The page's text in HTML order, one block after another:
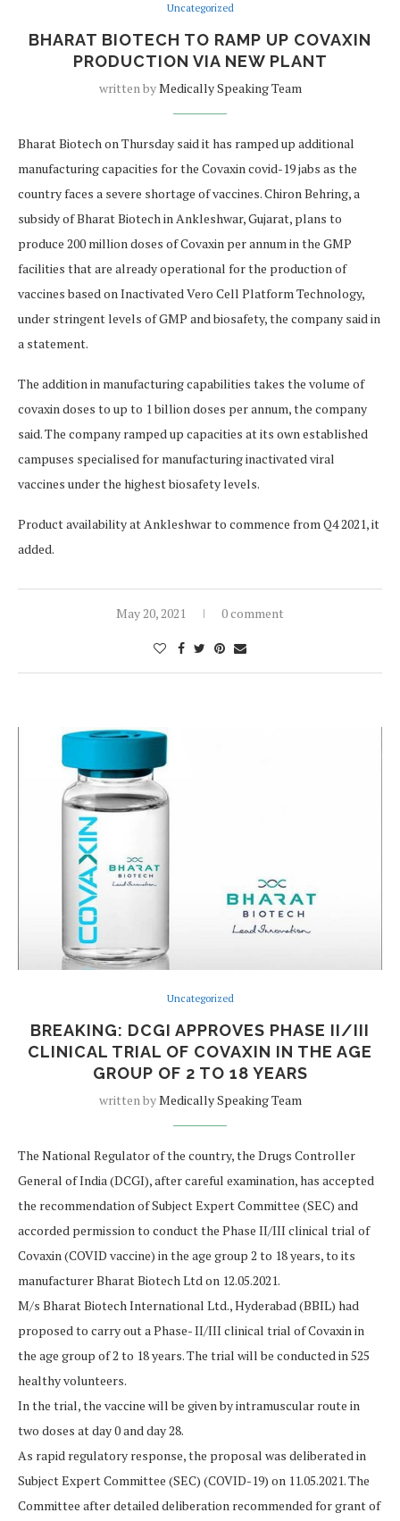
Uncategorized
BHARAT BIOTECH TO RAMP UP COVAXIN
PRODUCTION VIA NEW PLANT
written byMedically Speaking Team
Bharat Biotech on Thursday said it has ramped up additional
manufacturing capacities for the Covaxin covid-19 jabs as the
country faces a severe shortage of vaccines. Chiron Behring, a
subsidy of Bharat Biotech in Ankleshwar, Gujarat, plans to
produce 200 million doses of Covaxin per annum in the GMP
facilities that are already operational for the production of
vaccines based on Inactivated Vero Cell Platform Technology,
under stringent levels of GMP and biosafety, the company said in
a statement.
The addition in manufacturing capabilities takes the volume of
covaxin doses to up to 1 billion doses per annum, the company
said. The company ramped up capacities at its own established
campuses specialised for manufacturing inactivated viral
vaccines under the highest biosafety levels.
Product availability at Ankleshwar to commence from Q4 2021, it
added.
May 20, 2021 0 comment
Uncategorized
BREAKING: DCGI APPROVES PHASE II/III
CLINICAL TRIAL OF COVAXIN IN THE AGE
GROUP OF 2 TO 18 YEARS
written byMedically Speaking Team
The National Regulator of the country, the Drugs Controller
General of India (DCGI), after careful examination, has accepted
the recommendation of Subject Expert Committee (SEC) and
accorded permission to conduct the Phase II/III clinical trial of
Covaxin (COVID vaccine) in the age group 2 to 18 years, to its
manufacturer Bharat Biotech Ltd on 12.05.2021.
M/s Bharat Biotech International Ltd., Hyderabad (BBIL) had
proposed to carry out a Phase- II/III clinical trial of Covaxin in
the age group of 2 to 18 years. The trial will be conducted in 525
healthy volunteers.
In the trial, the vaccine will be given by intramuscular route in
two doses at day 0 and day 28.
As rapid regulatory response, the proposal was deliberated in
Subject Expert Committee (SEC) (COVID-19) on 11.05.2021. The
Committee after detailed deliberation recommended for grant of